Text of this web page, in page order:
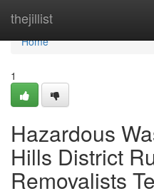
thejillist
Home
Home
1
Hazardous
Hills District
Removalists